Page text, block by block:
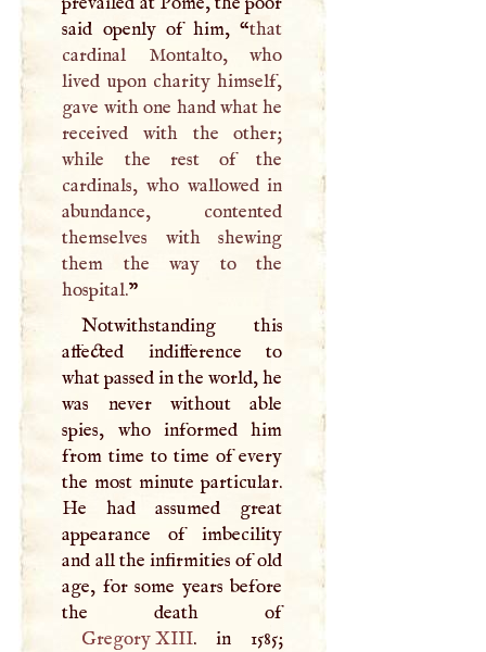
said openly of him, “that
cardinal Montalto, who
lived upon charity himself,
gave with one hand what he
received with the other;
while the rest of the
cardinals, who wallowed in
abundance, contented
themselves with shewing
them the way to the
hospital.”
Notwithstanding this
affected indifference to
what passed in the world, he
was never without able
spies, who informed him
from time to time of every
the most minute particular.
He had assumed great
appearance of imbecility
and all the infirmities of old
age, for some years before
the death of
GregoryXIII. in 1585;